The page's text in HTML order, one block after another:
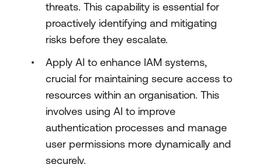
threats. This capability is essential for
proactively identifying and mitigating
risks before they escalate.
Apply AI to enhance IAM systems,
crucial for maintaining secure access to
resources within an organisation. This
involves using AI to improve
authentication processes and manage
user permissions more dynamically and
securely.